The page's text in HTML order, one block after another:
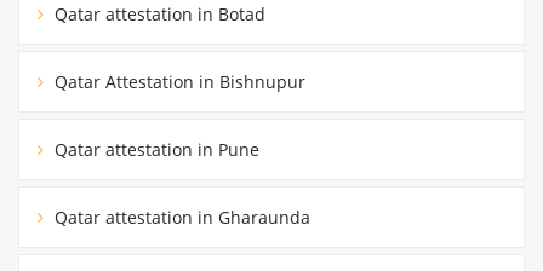
Qatar attestation in Botad
Qatar Attestation in Bishnupur
Qatar attestation in Pune
Qatar attestation in Gharaunda